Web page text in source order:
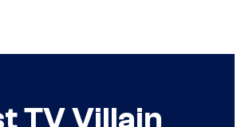
TV Villain